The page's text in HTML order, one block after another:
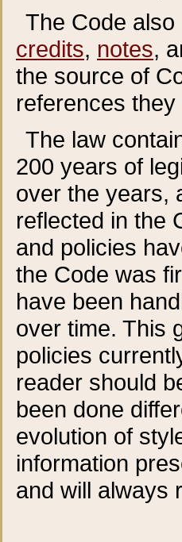
The Code
credits, notes,
the source of
references
The law
200 years of
over the years,
reflected in the
and policies
the Code was
have been
over time. This
policies
reader should
been done
evolution of
information
and will always